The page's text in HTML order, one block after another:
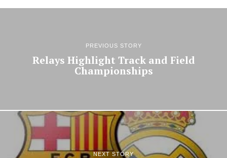
PREVIOUS STORY
Relays Highlight Track and Field
Championships
NEXT STORY